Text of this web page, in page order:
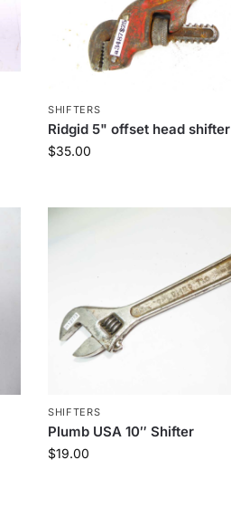
SHIFTERS
Ridgid 5" offset head shifter
$35.00
SHIFTERS
Plumb USA 10″ Shifter
$19.00